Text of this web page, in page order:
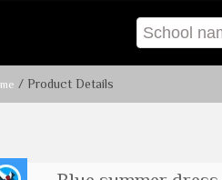
/ Product Details